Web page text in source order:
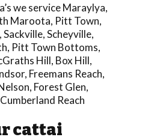
we serviceMaraylya,
Maroota, Pitt Town,
,Sackville,Scheyville,
, Pitt Town Bottoms,
Hill, Box Hill,
, Freemans Reach,
, Forest Glen,
Cumberland Reach
cattai